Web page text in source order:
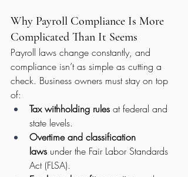
Why Payroll Compliance Is More
Complicated Than It Seems
Payroll laws change constantly, and
compliance isn’t as simple as cutting a
check. Business owners must stay on top
of:
Tax withholding rules at federal and
state levels.
Overtime and classification
laws under the Fair Labor Standards
Act (FLSA).